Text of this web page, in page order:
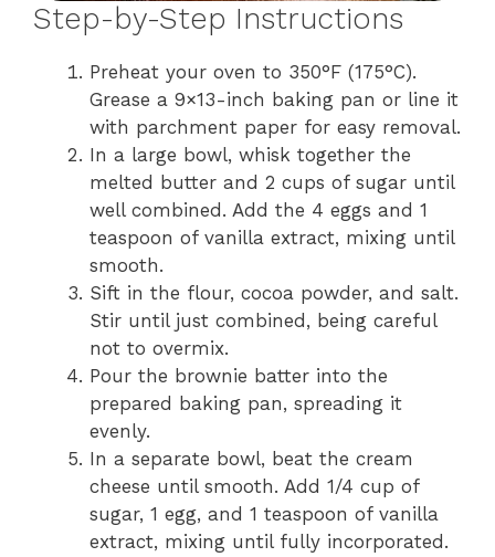
Step-by-Step Instructions
Preheat your oven to 350°F (175°C).
Grease a 9×13-inch baking pan or line it
with parchment paper for easy removal.
In a large bowl, whisk together the
melted butter and 2 cups of sugar until
well combined. Add the 4 eggs and 1
teaspoon of vanilla extract, mixing until
smooth.
Sift in the flour, cocoa powder, and salt.
Stir until just combined, being careful
not to overmix.
Pour the brownie batter into the
prepared baking pan, spreading it
evenly.
In a separate bowl, beat the cream
cheese until smooth. Add 1/4 cup of
sugar, 1 egg, and 1 teaspoon of vanilla
extract, mixing until fully incorporated.